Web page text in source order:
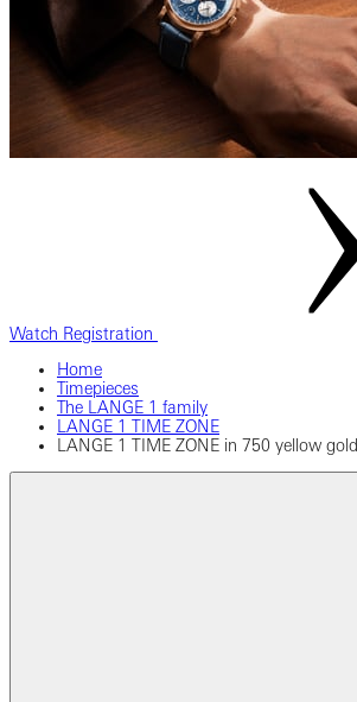
Watch Registration
Home
Timepieces
The LANGE 1 family
LANGE 1 TIME ZONE
LANGE 1 TIME ZONE in 750 yellow gold